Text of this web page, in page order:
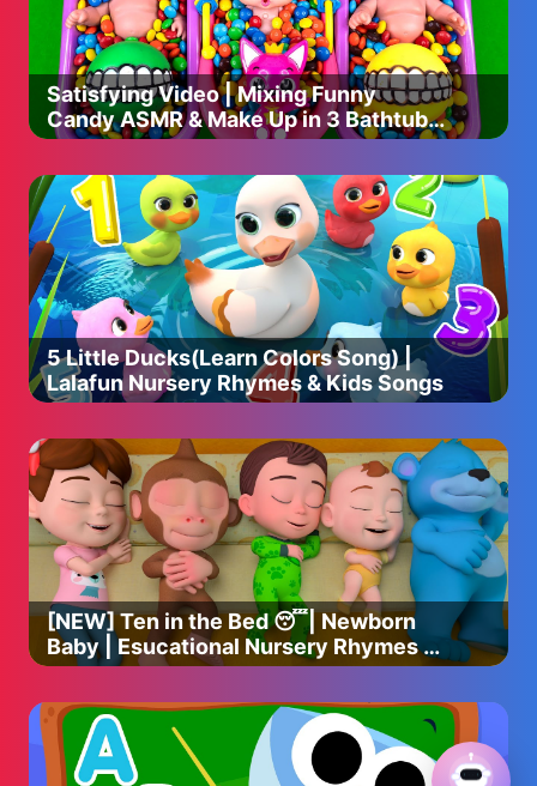
Satisfying Video | Mixing Funny
Candy ASMR & Make Up in 3 Bathtubs
with Magic M&M's Skittles
5 Little Ducks(Learn Colors Song) |
Lalafun Nursery Rhymes & Kids Songs
[NEW] Ten in the Bed 😴| Newborn
Baby | Esucational Nursery Rhymes &
Kids Songs